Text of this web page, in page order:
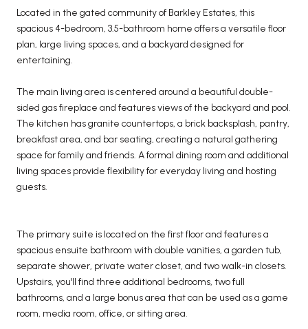
Located in the gated community of Barkley Estates, this
spacious 4-bedroom, 3.5-bathroom home offers a versatile floor
plan, large living spaces, and a backyard designed for
entertaining.
The main living area is centered around a beautiful double-
sided gas fireplace and features views of the backyard and pool.
The kitchen has granite countertops, a brick backsplash, pantry,
breakfast area, and bar seating, creating a natural gathering
space for family and friends. A formal dining room and additional
living spaces provide flexibility for everyday living and hosting
guests.
The primary suite is located on the first floor and features a
spacious ensuite bathroom with double vanities, a garden tub,
separate shower, private water closet, and two walk-in closets.
Upstairs, you'll find three additional bedrooms, two full
bathrooms, and a large bonus area that can be used as a game
room, media room, office, or sitting area.